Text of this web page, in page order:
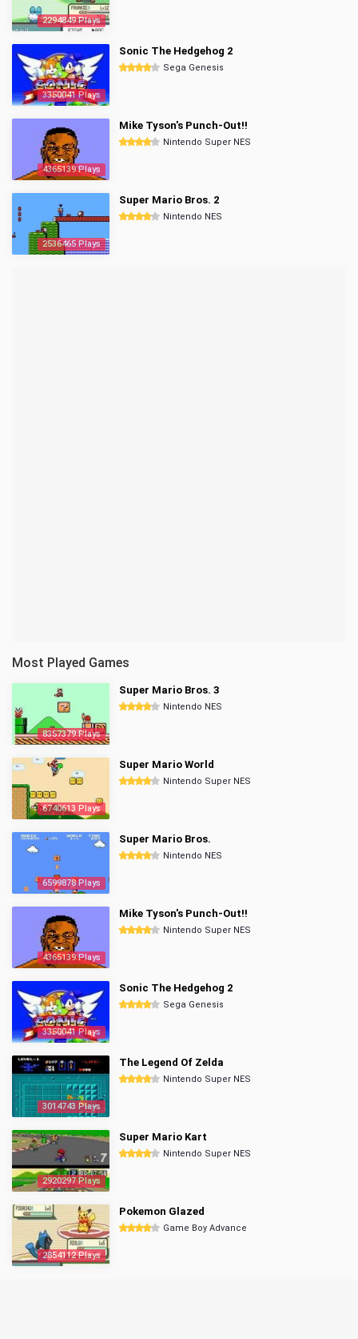
2294849 Plays
3350041 Plays
Sonic The Hedgehog 2
Sega Genesis
4365139 Plays
Mike Tyson's Punch-Out!!
Nintendo Super NES
2536465 Plays
Super Mario Bros. 2
Nintendo NES
Most Played Games
8357379 Plays
Super Mario Bros. 3
Nintendo NES
6740613 Plays
Super Mario World
Nintendo Super NES
6599878 Plays
Super Mario Bros.
Nintendo NES
4365139 Plays
Mike Tyson's Punch-Out!!
Nintendo Super NES
3350041 Plays
Sonic The Hedgehog 2
Sega Genesis
3014743 Plays
The Legend Of Zelda
Nintendo Super NES
2920297 Plays
Super Mario Kart
Nintendo Super NES
2854112 Plays
Pokemon Glazed
Game Boy Advance